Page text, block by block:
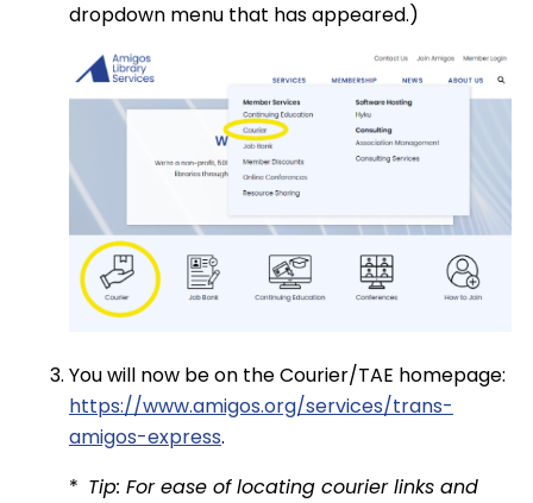
dropdown menu that has appeared.)
You will now be on the Courier/TAE homepage:
https://www.amigos.org/services/trans-
amigos-express.
* Tip: For ease of locating courier links and